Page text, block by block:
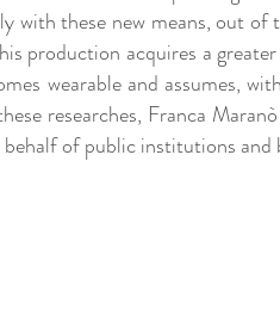
with these new means, out
production acquires a
wearable and assumes,
researches, Franca
of public institutions and